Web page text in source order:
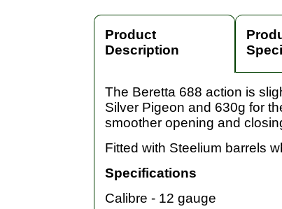
Product
Description
The Beretta 688 action is
Silver Pigeon and 630g for
smoother opening and
Fitted with Steelium barrels
Specifications
Calibre - 12 gauge